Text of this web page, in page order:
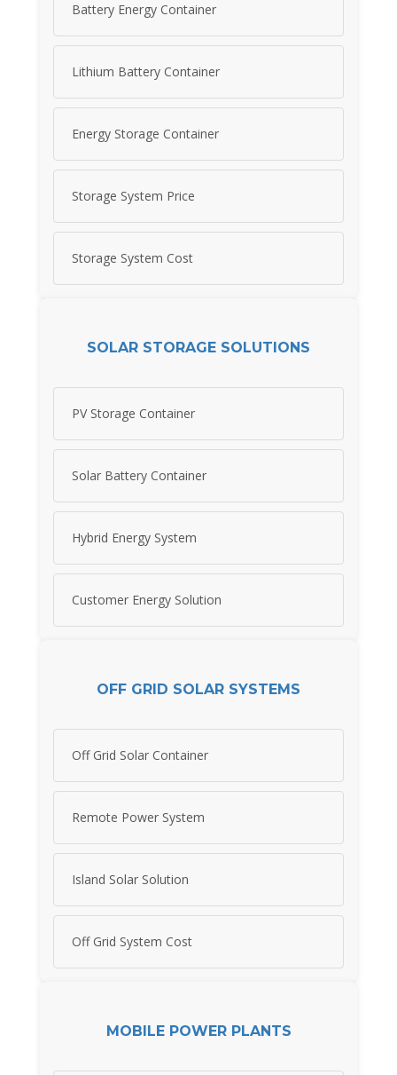
Battery Energy Container
Lithium Battery Container
Energy Storage Container
Storage System Price
Storage System Cost
SOLAR STORAGE SOLUTIONS
PV Storage Container
Solar Battery Container
Hybrid Energy System
Customer Energy Solution
OFF GRID SOLAR SYSTEMS
Off Grid Solar Container
Remote Power System
Island Solar Solution
Off Grid System Cost
MOBILE POWER PLANTS